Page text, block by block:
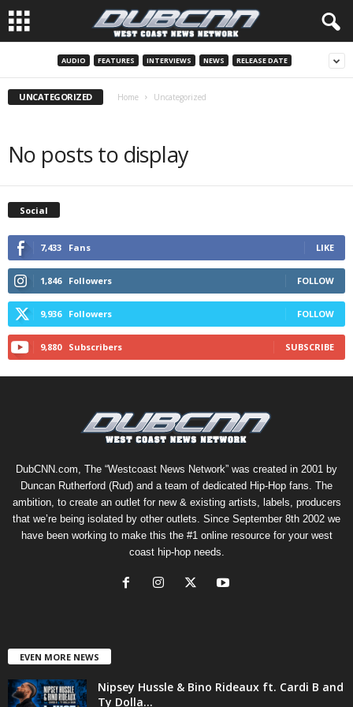
AUDIO FEATURES INTERVIEWS NEWS RELEASE DATE
UNCATEGORIZED Home Uncategorized
No posts to display
Social
7,433 Fans LIKE
1,846 Followers FOLLOW
9,936 Followers FOLLOW
9,880 Subscribers SUBSCRIBE
DubCNN.com, The “Westcoast News Network” was created in 2001 by
Duncan Rutherford (Rud) and a team of dedicated Hip-Hop fans. The
ambition, to create an outlet for new & existing artists, labels, producers
that we’re being isolated by other outlets. Since September 8th 2002 we
have been working to make this the #1 online resource for your west
coast hip-hop needs.
EVEN MORE NEWS
Nipsey Hussle & Bino Rideaux ft. Cardi B and
Ty Dolla...